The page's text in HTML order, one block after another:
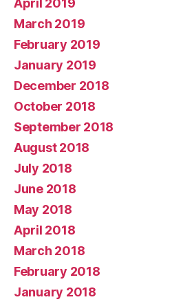
April 2019
March 2019
February 2019
January 2019
December 2018
October 2018
September 2018
August 2018
July 2018
June 2018
May 2018
April 2018
March 2018
February 2018
January 2018